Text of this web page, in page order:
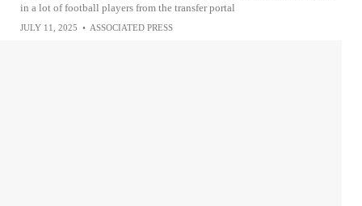
in a lot of football players from the transfer portal
JULY 11, 2025 • ASSOCIATED PRESS